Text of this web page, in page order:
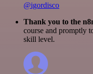
@igordisco
Thank you to the
course and promptly
skill level.